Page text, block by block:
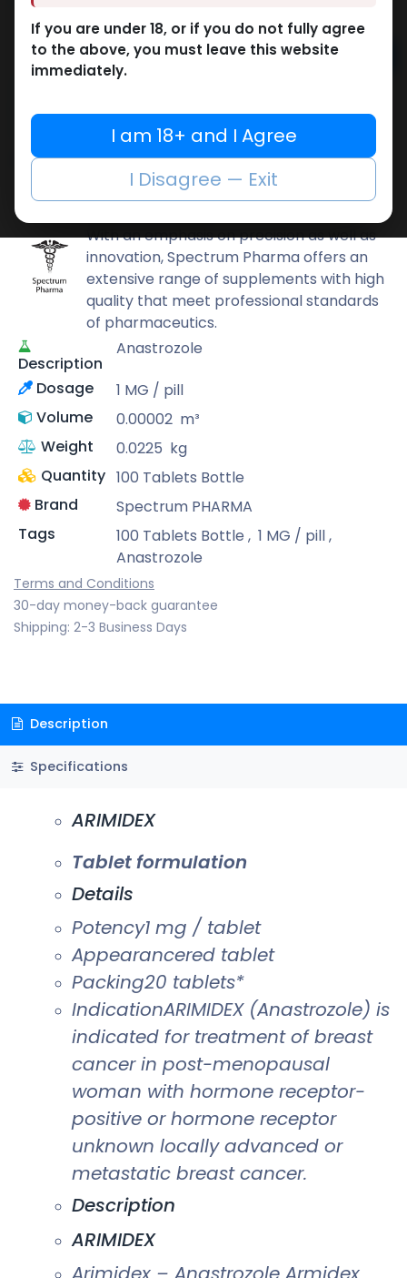
Add to cart
Add to compare
Add to wishlist
Share
With an emphasis on precision as well as
innovation, Spectrum Pharma offers an
extensive range of supplements with high
quality that meet professional standards
of pharmaceutics.
Description
Anastrozole
Dosage
1 MG / pill
Volume
0.00002 m³
Weight
0.0225 kg
Quantity 100 Tablets Bottle
Brand
Spectrum PHARMA
Tags
100 Tablets Bottle , 1 MG / pill,
Anastrozole
Terms and Conditions
30-day money-back guarantee
Shipping: 2-3 Business Days
Description
Specifications
ARIMIDEX
Tablet formulation
Details
Potency1 mg / tablet
Appearancered tablet
Packing20 tablets*
IndicationARIMIDEX (Anastrozole) is
indicated for treatment of breast
cancer in post-menopausal
woman with hormone receptor-
positive or hormone receptor
unknown locally advanced or
metastatic breast cancer.
Description
ARIMIDEX
If you are under 18, or if you do not fully agree
to the above, you must leave this website
immediately.
I am 18+ and I Agree
I Disagree — Exit